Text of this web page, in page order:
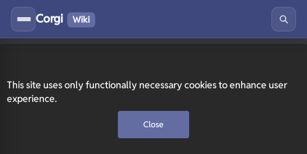
This site uses only functionally necessary cookies to enhance user
experience.
Close
Corgi Wiki